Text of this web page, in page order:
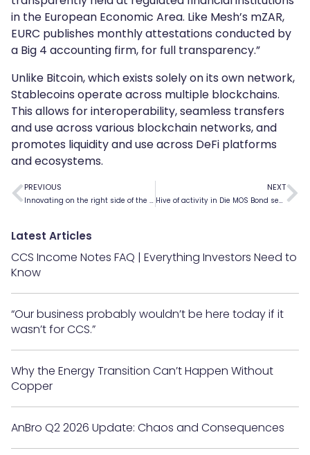
in the European Economic Area. Like Mesh’s mZAR,
EURC publishes monthly attestations conducted by
a Big 4 accounting firm, for full transparency.”
Unlike Bitcoin, which exists solely on its own network,
Stablecoins operate across multiple blockchains.
This allows for interoperability, seamless transfers
and use across various blockchain networks, and
promotes liquidity and use across DeFi platforms
and ecosystems.
PREVIOUS
Innovating on the right side of the law
NEXT
Hive of activity in Die MOS Bond secondary market
Latest Articles
CCS Income Notes FAQ | Everything Investors Need to
Know
“Our business probably wouldn’t be here today if it
wasn’t for CCS.”
Why the Energy Transition Can’t Happen Without
Copper
AnBro Q2 2026 Update: Chaos and Consequences